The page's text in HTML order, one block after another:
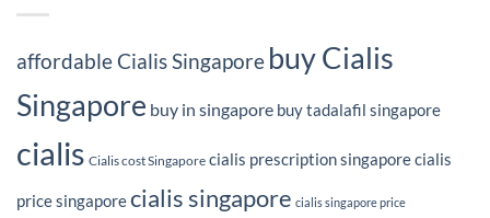
affordable Cialis Singapore buy Cialis
Singapore buy in singapore buy tadalafil singapore
cialis Cialis cost Singapore cialis prescription singaporecialis
price singaporecialis singapore cialis singapore price